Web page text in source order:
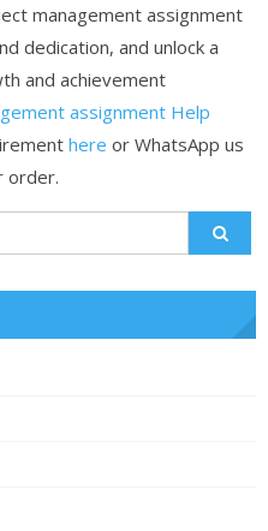
management assignment
dedication, and unlock a
and achievement
assignment Help
here or WhatsApp us
order.